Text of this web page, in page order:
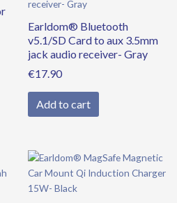
Earldom® Bluetooth
v5.1/SD Card to aux 3.5mm
jack audio receiver- Gray
€17.90
Add to cart